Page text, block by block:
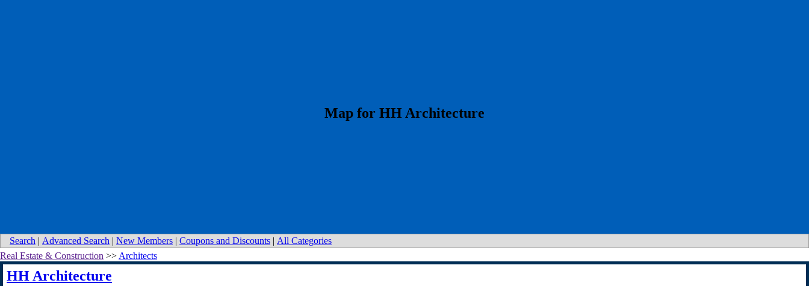
​Map for HH Architecture
Search | Advanced Search | New Members | Coupons and Discounts | All Categories
Real Estate & Construction >> Architects
HH Architecture